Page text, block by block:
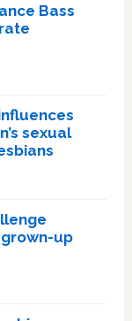
Bass
sexual
up